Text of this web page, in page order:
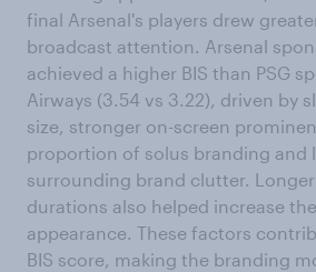
final Arsenal's players drew
broadcast attention. Arsenal
achieved a higher BIS than PSG
Airways (3.54 vs 3.22), driven by
size, stronger on-screen
proportion of solus branding and
surrounding brand clutter.
durations also helped increase
appearance. These factors
BIS score, making the branding